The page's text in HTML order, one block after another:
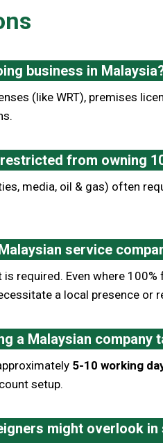
business in
(like WRT), premises
from owning
media, oil & gas) often
service
required. Even where
a local presence or
a Malaysian company
5-10 working
setup.
might overlook in